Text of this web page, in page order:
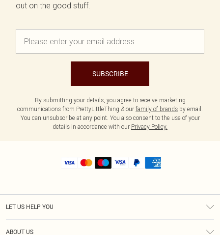
out on the good stuff.
SUBSCRIBE
By submitting your details, you agree to receive marketing
communications from PrettyLittleThing & our family of brands by email.
You can unsubscribe at any point. You also consent to the use of your
details in accordance with our Privacy Policy.
LET US HELP YOU
ABOUT US